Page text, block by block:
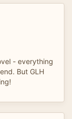
- everything
But GLH